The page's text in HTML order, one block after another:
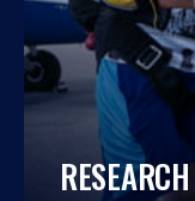
RESEARCH